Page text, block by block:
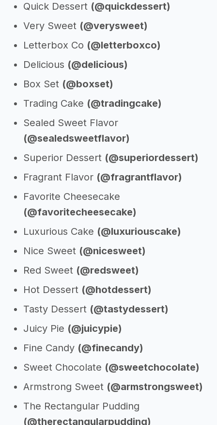
Quick Dessert (@quickdessert)
Very Sweet (@verysweet)
Letterbox Co (@letterboxco)
Delicious (@delicious)
Box Set (@boxset)
Trading Cake (@tradingcake)
Sealed Sweet Flavor
(@sealedsweetflavor)
Superior Dessert (@superiordessert)
Fragrant Flavor (@fragrantflavor)
Favorite Cheesecake
(@favoritecheesecake)
Luxurious Cake (@luxuriouscake)
Nice Sweet (@nicesweet)
Red Sweet (@redsweet)
Hot Dessert (@hotdessert)
Tasty Dessert (@tastydessert)
Juicy Pie (@juicypie)
Fine Candy (@finecandy)
Sweet Chocolate (@sweetchocolate)
Armstrong Sweet (@armstrongsweet)
The Rectangular Pudding
(@therectangularpudding)